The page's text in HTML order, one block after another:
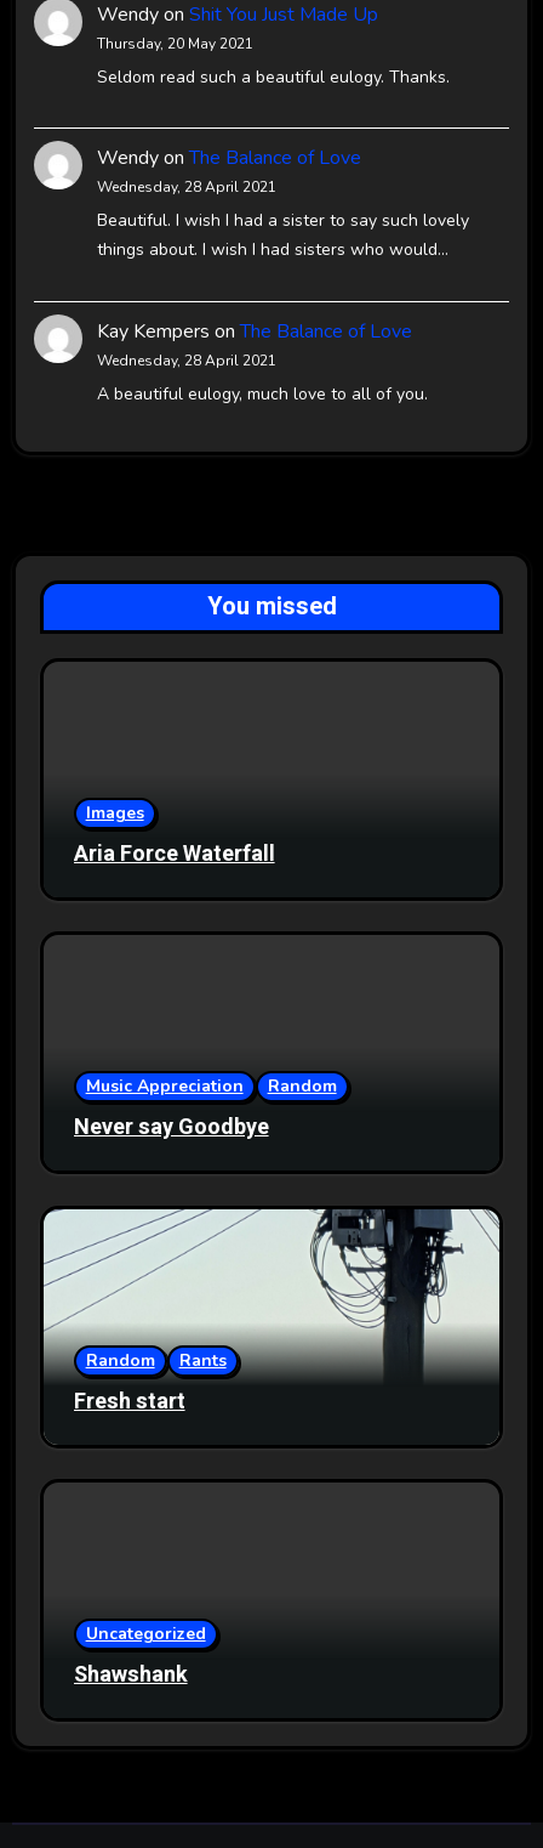
Wendyon Shit You Just Made Up
Thursday, 20 May 2021
Seldom read such a beautiful eulogy. Thanks.
WendyonThe Balance of Love
Wednesday, 28 April 2021
Beautiful. I wish I had a sister to say such lovely
things about. I wish I had sisters who would…
Kay Kempers onThe Balance of Love
Wednesday, 28 April 2021
A beautiful eulogy, much love to all of you.
You missed
Images
Aria Force Waterfall
Music Appreciation Random
Never say Goodbye
Random Rants
Fresh start
Uncategorized
Shawshank